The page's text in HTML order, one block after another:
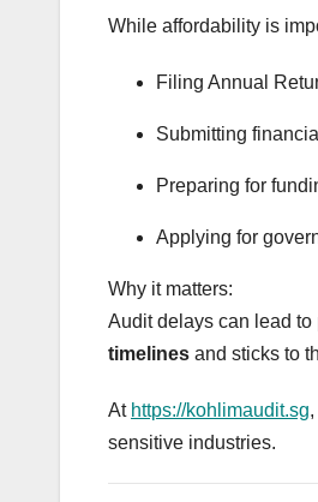
While affordability is
Filing Annual
Submitting
Preparing for
Applying for
Why it matters:
Audit delays can lead
timelines and sticks to
At https://kohlimaudit.sg
sensitive industries.